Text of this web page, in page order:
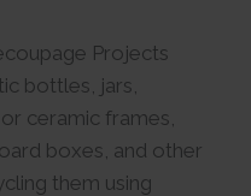
Projects
bottles, jars,
ceramic frames,
boxes, and other
them using